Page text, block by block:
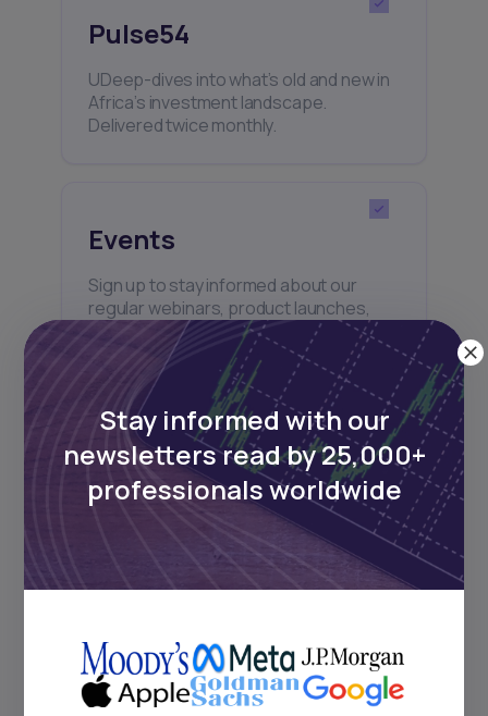
Pulse54
UDeep-dives into what’s old and new in
Africa’s investment landscape.
Delivered twice monthly.
Events
Sign up to stay informed about our
regular webinars, product launches,
and exhibitions.
Subscribe
+25k investors have already subscribed
Stay informed with our
newsletters read by 25,000+
professionals worldwide